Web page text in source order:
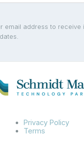
email address to receive
Privacy Policy
Terms